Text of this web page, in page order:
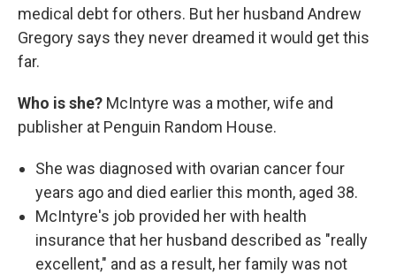
medical debt for others. But her husband Andrew
Gregory says they never dreamed it would get this
far.
Who is she? McIntyre was a mother, wife and
publisher at Penguin Random House.
She was diagnosed with ovarian cancer four
years ago and died earlier this month, aged 38.
McIntyre's job provided her with health
insurance that her husband described as "really
excellent," and as a result, her family was not